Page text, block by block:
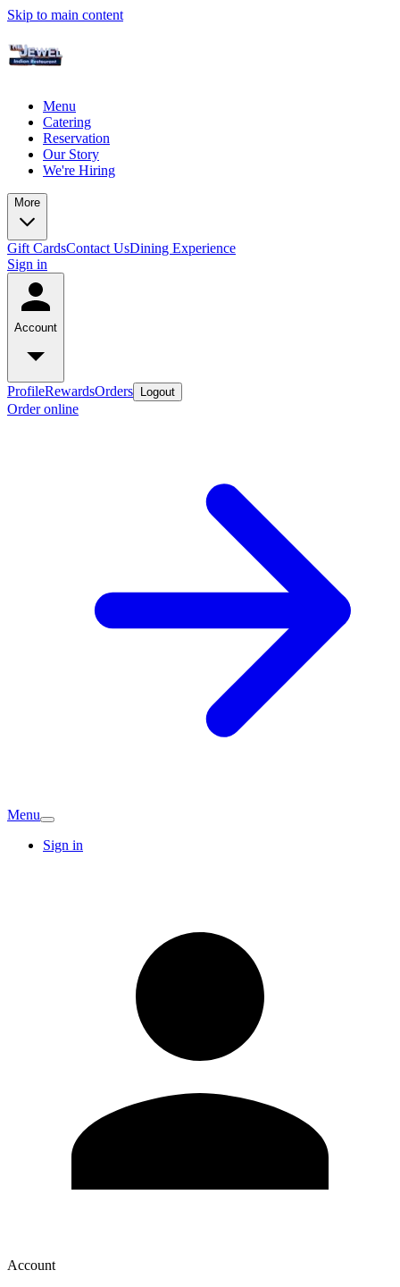
Skip to main content
Menu
Catering
Reservation
Our Story
We're Hiring
More
Gift CardsContact UsDining Experience
Sign in
Account
ProfileRewardsOrders Logout
Order online
Menu
Sign in
Account